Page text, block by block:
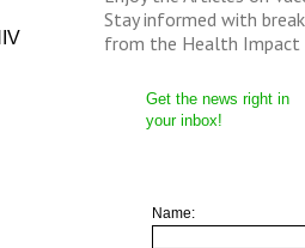
Stay informed with
from the Health Impact
Get the news right in
your inbox!
Name: